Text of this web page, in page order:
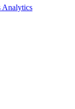
Analytics